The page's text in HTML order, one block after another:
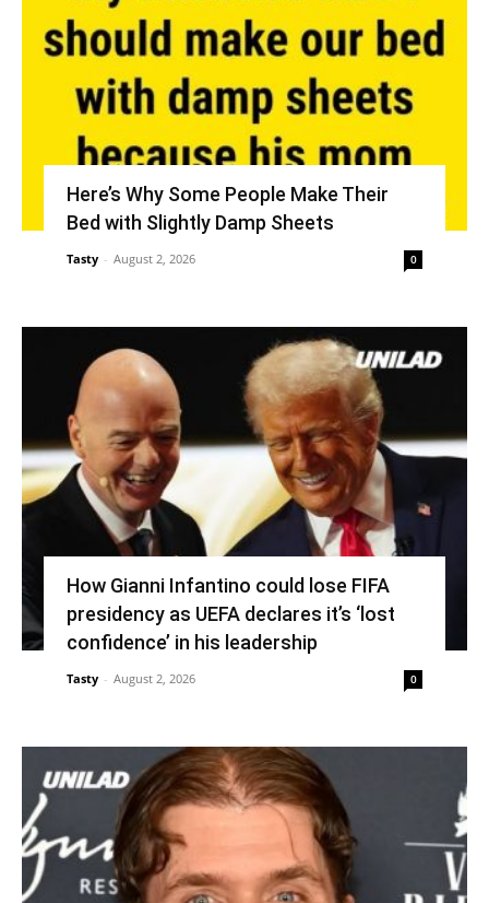
Here’s Why Some People Make Their
Bed with Slightly Damp Sheets
Tasty - August 2, 2026 0
How Gianni Infantino could lose FIFA
presidency as UEFA declares it’s ‘lost
confidence’ in his leadership
Tasty - August 2, 2026 0